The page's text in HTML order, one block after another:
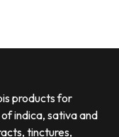
products for
indica, sativa and
tinctures,